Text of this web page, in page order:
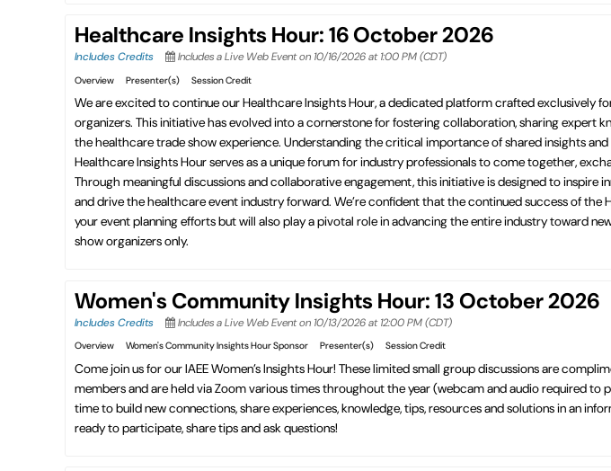
Healthcare Insights Hour: 16 October 2026
Includes Credits Includes a Live Web Event on 10/16/2026 at 1:00 PM (CDT)
Overview Presenter(s) Session Credit
We are excited to continue our Healthcare Insights Hour, a dedicated platform crafted exclusively
organizers. This initiative has evolved into a cornerstone for fostering collaboration, sharing expert
the healthcare trade show experience. Understanding the critical importance of shared insights
Healthcare Insights Hour serves as a unique forum for industry professionals to come together,
Through meaningful discussions and collaborative engagement, this initiative is designed to inspire
and drive the healthcare event industry forward. We’re confident that the continued success of the
your event planning efforts but will also play a pivotal role in advancing the entire industry toward
show organizers only.
Women's Community Insights Hour: 13 October 2026
Includes Credits Includes a Live Web Event on 10/13/2026 at 12:00 PM (CDT)
Overview Women's Community Insights Hour Sponsor Presenter(s) Session Credit
Come join us for our IAEE Women’s Insights Hour! These limited small group discussions are
members and are held via Zoom various times throughout the year (webcam and audio required to
time to build new connections, share experiences, knowledge, tips, resources and solutions in an
ready to participate, share tips and ask questions!